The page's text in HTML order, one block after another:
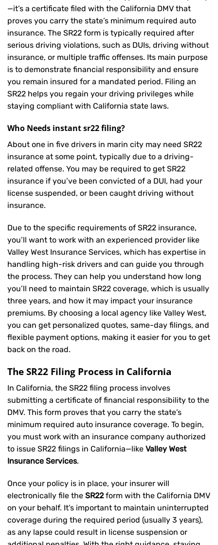
—it’s a certificate filed with the California DMV that
proves you carry the state’s minimum required auto
insurance. The SR22 form is typically required after
serious driving violations, such as DUIs, driving without
insurance, or multiple traffic offenses. Its main purpose
is to demonstrate financial responsibility and ensure
you remain insured for a mandated period. Filing an
SR22 helps you regain your driving privileges while
staying compliant with California state laws.
Who Needs instant sr22 filing?
About one in five drivers in marin city may need SR22
insurance at some point, typically due to a driving-
related offense. You may be required to get SR22
insurance if you’ve been convicted of a DUI, had your
license suspended, or been caught driving without
insurance.
Due to the specific requirements of SR22 insurance,
you’ll want to work with an experienced provider like
Valley West Insurance Services, which has expertise in
handling high-risk drivers and can guide you through
the process. They can help you understand how long
you’ll need to maintain SR22 coverage, which is usually
three years, and how it may impact your insurance
premiums. By choosing a local agency like Valley West,
you can get personalized quotes, same-day filings, and
flexible payment options, making it easier for you to get
back on the road.
The SR22 Filing Process in California
In California, the SR22 filing process involves
submitting a certificate of financial responsibility to the
DMV. This form proves that you carry the state’s
minimum required auto insurance coverage. To begin,
you must work with an insurance company authorized
to issue SR22 filings in California—like Valley West
Insurance Services.
Once your policy is in place, your insurer will
electronically file the SR22form with the California DMV
on your behalf. It’s important to maintain uninterrupted
coverage during the required period (usually 3 years),
as any lapse could result in license suspension or